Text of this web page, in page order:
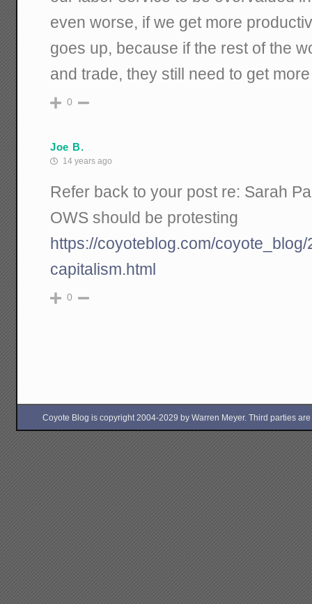
even worse, if we get more
goes up, because if the rest of the
and trade, they still need to get
0
Joe B.
14 years ago
Refer back to your post re: Sarah
OWS should be protesting
https://coyoteblog.com/
capitalism.html
0
Coyote Blog is copyright 2004-2029 by Warren Meyer. Third parties